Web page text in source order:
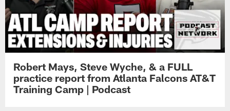
Robert Mays, Steve Wyche, & a FULL
practice report from Atlanta Falcons AT&T
Training Camp | Podcast